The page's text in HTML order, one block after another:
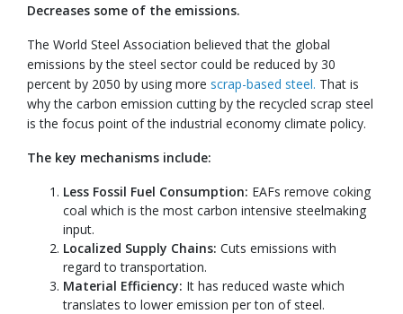
Decreases some of the emissions.
The World Steel Association believed that the global
emissions by the steel sector could be reduced by 30
percent by 2050 by using more scrap-based steel. That is
why the carbon emission cutting by the recycled scrap steel
is the focus point of the industrial economy climate policy.
The key mechanisms include:
Less Fossil Fuel Consumption: EAFs remove coking
coal which is the most carbon intensive steelmaking
input.
Localized Supply Chains: Cuts emissions with
regard to transportation.
Material Efficiency: It has reduced waste which
translates to lower emission per ton of steel.